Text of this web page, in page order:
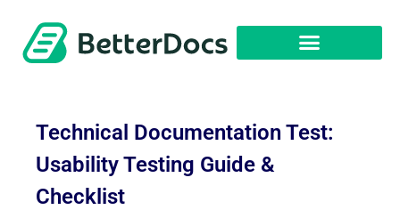
Technical Documentation Test:
Usability Testing Guide &
Checklist